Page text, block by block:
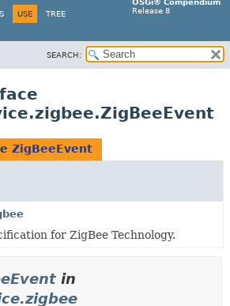
OSGi® Compendium
Release 8
USE TREE
SEARCH:
ZigBeeEvent
for ZigBee Technology.
in